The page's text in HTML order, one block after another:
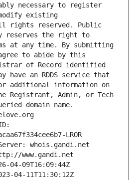
necessary to register
existing
rights reserved. Public
reserves the right to
at any time. By submitting
to abide by this
of Record identified
have an RDDS service that
additional information on
Registrant, Admin, or Tech
domain name.
LROR
whois.gandi.net
www.gandi.net
04-09T16:09:44Z
04-11T11:30:12Z